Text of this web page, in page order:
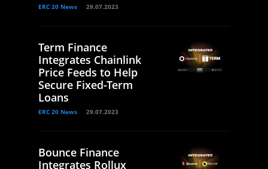
ERC 20 News 29.07.2023
Term Finance
Integrates Chainlink
Price Feeds to Help
Secure Fixed-Term
Loans
ERC 20 News 29.07.2023
Bounce Finance
Integrates Rollux